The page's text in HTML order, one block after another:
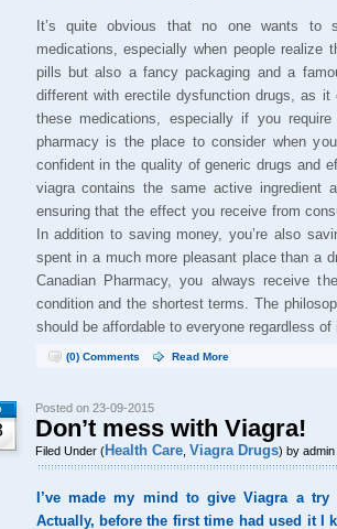
It’s quite obvious that no one wants to
medications, especially when people
pills but also a fancy packaging and a
different with erectile dysfunction drugs, as
these medications, especially if you
pharmacy is the place to consider when
confident in the quality of generic drugs and
viagra contains the same active ingredient
ensuring that the effect you receive from
In addition to saving money, you’re also
spent in a much more pleasant place than a
Canadian Pharmacy, you always receive
condition and the shortest terms. The
should be affordable to everyone regardless of
(0) Comments Read More
Posted on 23-09-2015
Don’t mess with Viagra!
Filed Under (Health Care, Viagra Drugs) by admin
I’ve made my mind to give Viagra a
Actually, before the first time had used it I